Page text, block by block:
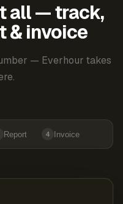
all — track,
& invoice
— Everhour takes
Report 4 Invoice